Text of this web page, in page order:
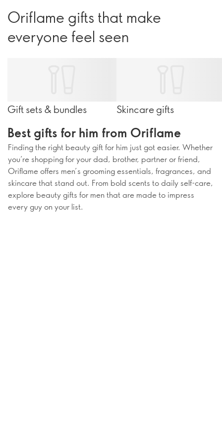
Oriflame gifts that make
everyone feel seen
Gift sets & bundles Skincare gifts
Best gifts for him from Oriflame
Finding the right beauty gift for him just got easier. Whether
you’re shopping for your dad, brother, partner or friend,
Oriflame offers men’s grooming essentials, fragrances, and
skincare that stand out. From bold scents to daily self-care,
explore beauty gifts for men that are made to impress
every guy on your list.